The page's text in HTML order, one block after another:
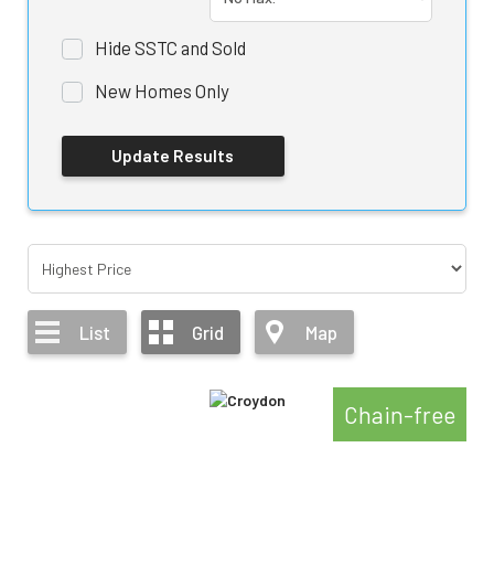
Hide SSTC and Sold
New Homes Only
List Grid Map
Chain-free